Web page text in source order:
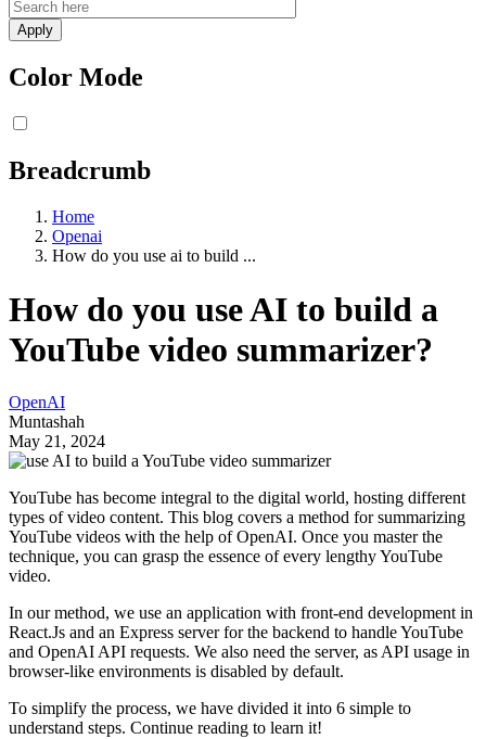
Color Mode
Breadcrumb
Home
Openai
How do you use ai to build ...
How do you use AI to build a
YouTube video summarizer?
OpenAI
Muntashah
May 21, 2024
YouTube has become integral to the digital world, hosting different
types of video content. This blog covers a method for summarizing
YouTube videos with the help of OpenAI. Once you master the
technique, you can grasp the essence of every lengthy YouTube
video.
In our method, we use an application with front-end development in
React.Js and an Express server for the backend to handle YouTube
and OpenAI API requests. We also need the server, as API usage in
browser-like environments is disabled by default.
To simplify the process, we have divided it into 6 simple to
understand steps. Continue reading to learn it!